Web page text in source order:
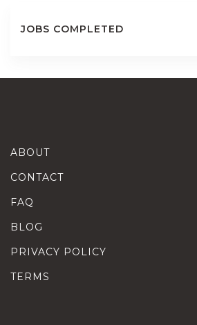
JOBS COMPLETED
ABOUT
CONTACT
FAQ
BLOG
PRIVACY POLICY
TERMS